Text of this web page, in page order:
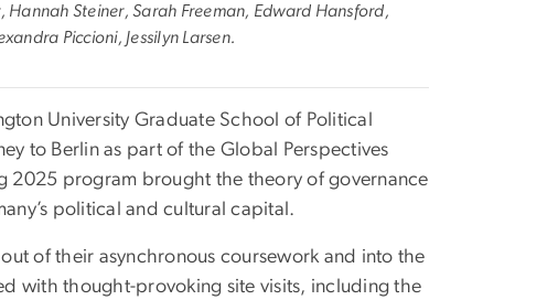
Steiner, Sarah Freeman, Edward Hansford,
Piccioni, Jessilyn Larsen.
University Graduate School of Political
to Berlin as part of the Global Perspectives
2025 program brought the theory of governance
political and cultural capital.
of their asynchronous coursework and into the
with thought-provoking site visits, including the